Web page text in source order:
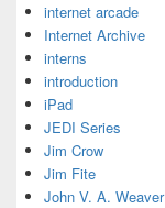
internet arcade
Internet Archive
interns
introduction
iPad
JEDI Series
Jim Crow
Jim Fite
John V. A. Weaver